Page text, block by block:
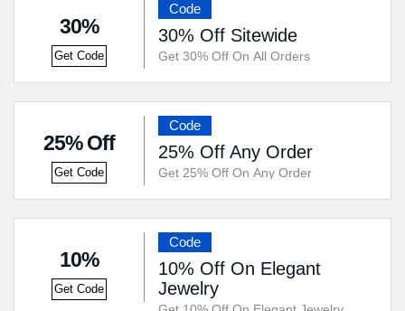
30%
Get Code
Code
30% Off Sitewide
Get 30% Off On All Orders
25% Off
Get Code
Code
25% Off Any Order
Get 25% Off On Any Order
10%
Get Code
Code
10% Off On Elegant
Jewelry